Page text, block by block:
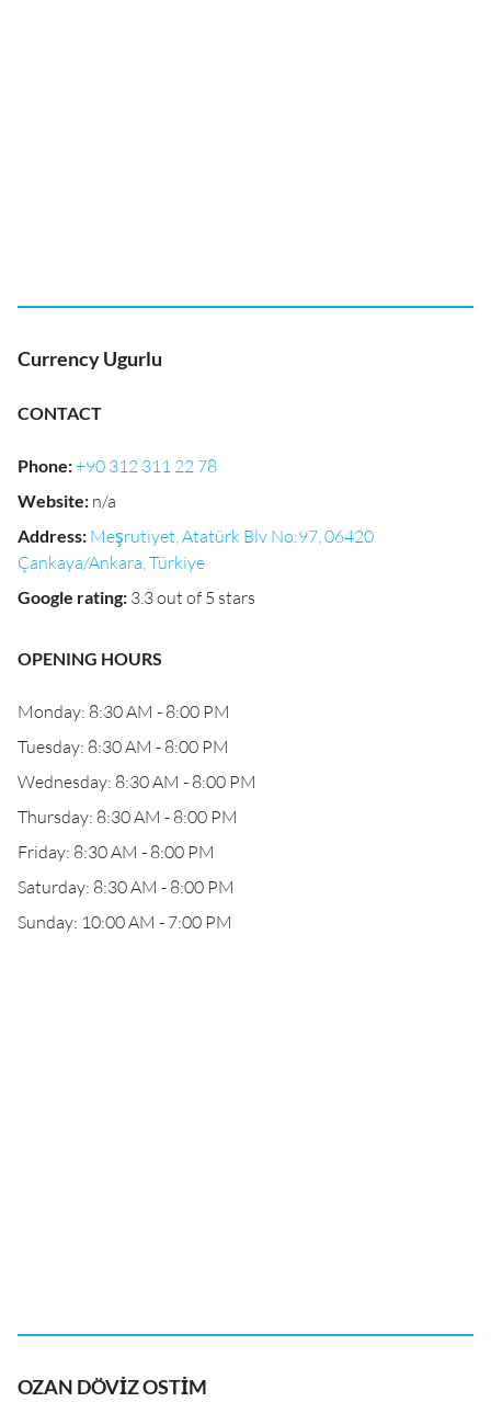
Currency Ugurlu
CONTACT
Phone:+90 312 311 22 78
Website: n/a
Address: Meşrutiyet, Atatürk Blv No:97, 06420
Çankaya/Ankara, Türkiye
Google rating: 3.3 out of 5 stars
OPENING HOURS
Monday: 8:30 AM - 8:00 PM
Tuesday: 8:30 AM - 8:00 PM
Wednesday: 8:30 AM - 8:00 PM
Thursday: 8:30 AM - 8:00 PM
Friday: 8:30 AM - 8:00 PM
Saturday: 8:30 AM - 8:00 PM
Sunday: 10:00 AM - 7:00 PM
OZAN DÖVİZ OSTİM